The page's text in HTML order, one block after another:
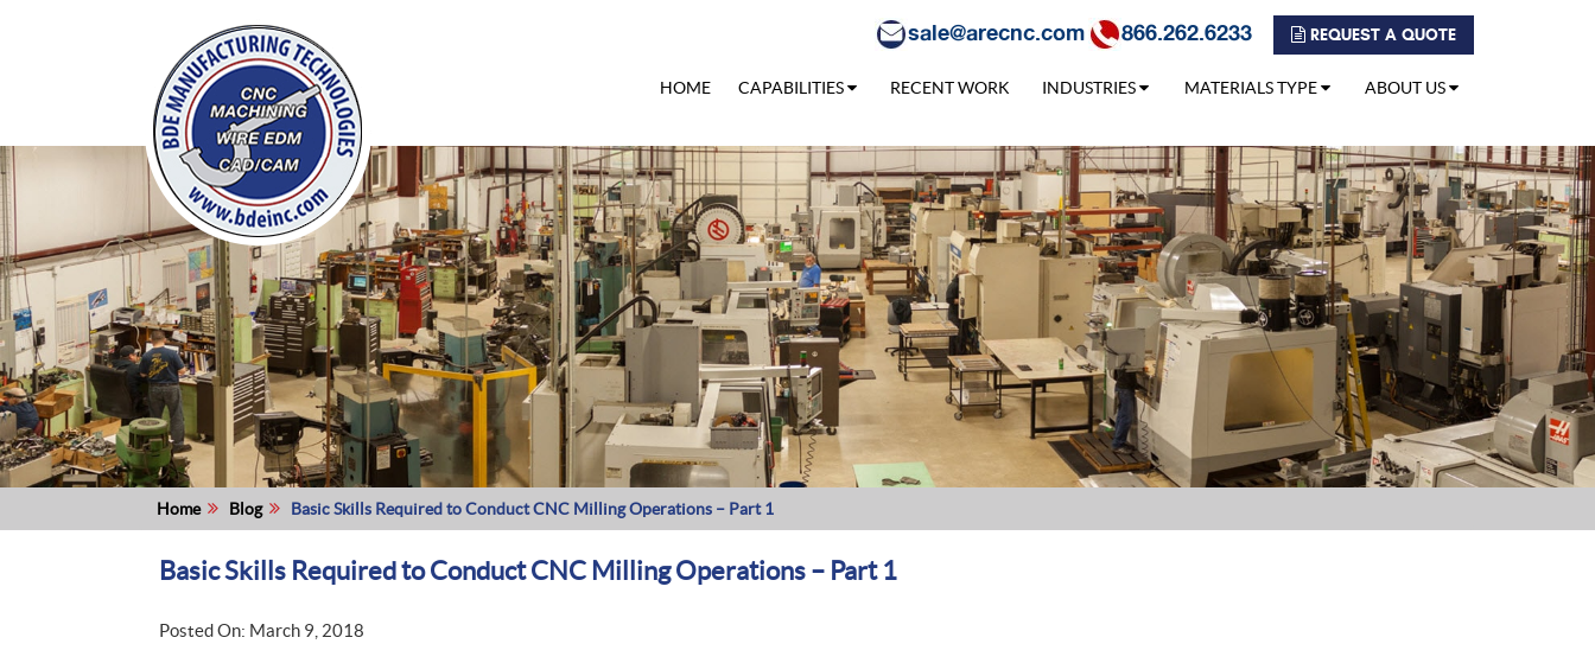
sale@arecnc.com 866.262.6233 REQUEST A QUOTE
HOME CAPABILITIES RECENT WORK INDUSTRIES MATERIALS TYPE ABOUT US
Home Blog Basic Skills Required to Conduct CNC Milling Operations – Part 1
Basic Skills Required to Conduct CNC Milling Operations – Part 1
Posted On: March 9, 2018